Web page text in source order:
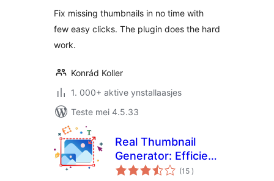
Fix missing thumbnails in no time with
few easy clicks. The plugin does the hard
work.
Konrád Koller
1. 000+ aktive ynstallaasjes
Teste mei 4.5.33
Real Thumbnail
Generator: Efficient
regeneration of
(15 totale
wurdearrings
)